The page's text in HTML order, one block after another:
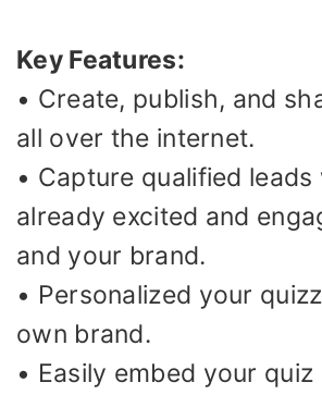
Key Features:
• Create, publish, and
all over the internet.
• Capture qualified
already excited and
and your brand.
• Personalized your
own brand.
• Easily embed your